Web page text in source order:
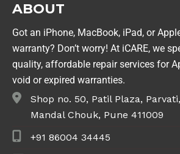
ABOUT
Got an iPhone, MacBook, iPad, or
warranty? Don’t worry! At iCARE, we
quality, affordable repair services for
void or expired warranties.
Shop no. 50, Patil Plaza,
Mandal Chouk, Pune 411009
+91 86004 34445